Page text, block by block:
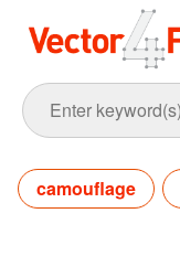
camouflage